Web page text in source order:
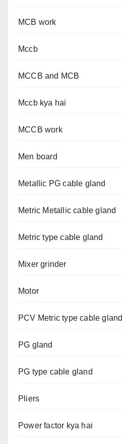
MCB work
Mccb
MCCB and MCB
Mccb kya hai
MCCB work
Men board
Metallic PG cable gland
Metric Metallic cable gland
Metric type cable gland
Mixer grinder
Motor
PCV Metric type cable gland
PG gland
PG type cable gland
Pliers
Power factor kya hai